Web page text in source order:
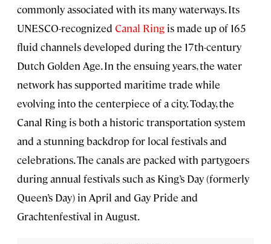
commonly associated with its many waterways. Its
UNESCO-recognized Canal Ring is made up of 165
fluid channels developed during the 17th-century
Dutch Golden Age. In the ensuing years, the water
network has supported maritime trade while
evolving into the centerpiece of a city. Today, the
Canal Ring is both a historic transportation system
and a stunning backdrop for local festivals and
celebrations. The canals are packed with partygoers
during annual festivals such as King’s Day (formerly
Queen’s Day) in April and Gay Pride and
Grachtenfestival in August.